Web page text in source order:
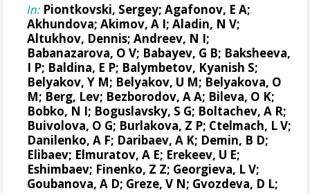
In: Piontkovski, Sergey; Agafonov, E A;
Akhundova; Akimov, A I; Aladin, N V;
Altukhov, Dennis; Andreev, N I;
Babanazarova, O V; Babayev, G B; Baksheeva,
I P; Baldina, E P; Balymbetov, Kyanish S;
Belyakov, Y M; Belyakov, U M; Belyakova, O
M; Berg, Lev; Bezborodov, A A; Bileva, O K;
Bobko, N I; Boguslavsky, S G; Boltachev, A R;
Buivolova, O G; Burlakova, Z P; Ctelmach, L V;
Danilenko, A F; Daribaev, A K; Demin, B D;
Elibaev; Elmuratov, A E; Erekeev, U E;
Eshimbaev; Finenko, Z Z; Georgieva, L V;
Goubanova, A D; Greze, V N; Gvozdeva, D L;